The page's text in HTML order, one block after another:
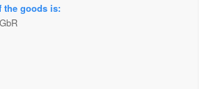
the goods is: